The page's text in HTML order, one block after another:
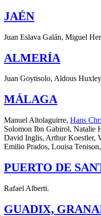
JAÉN
Juan Eslava Galán, Miguel
ALMERÍA
Juan Goytisolo, Aldous
MÁLAGA
Manuel Altolaguirre, Hans
Solomon Ibn Gabirol, Natalie
David Inglis, Arthur Koestler,
Emilio Prados, Louisa
PUERTO DE
Rafael Alberti.
GUADIX,